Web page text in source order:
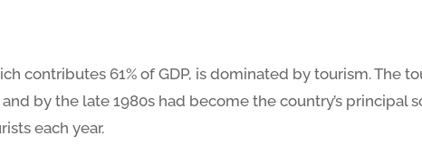
contributes 61% of GDP, is dominated by tourism.
by the late 1980s had become the country’s principal
each year.